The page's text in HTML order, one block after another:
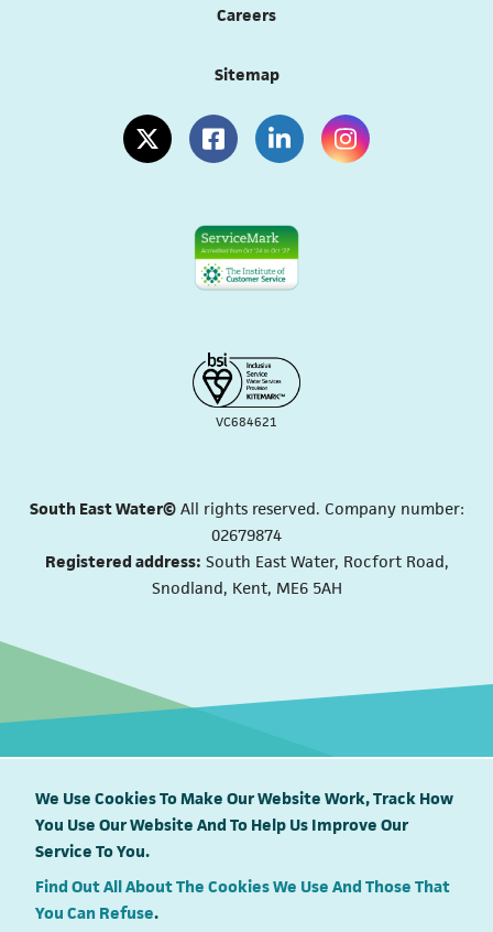
We Use Cookies To Make Our Website Work, Track How
You Use Our Website And To Help Us Improve Our
Service To You.
Find Out All About The Cookies We Use And Those That
You Can Refuse.
Careers
Sitemap
(opens in a new tab)
(opens in a new tab)
(opens in a new tab)
(opens in a new
VC684621
South East Water©All rights reserved. Company number:
02679874
Registered address: South East Water, Rocfort Road,
Snodland, Kent, ME6 5AH
South East Water proudly supports